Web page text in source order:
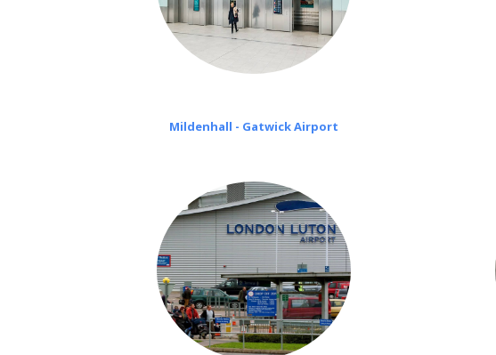
Mildenhall - Gatwick Airport